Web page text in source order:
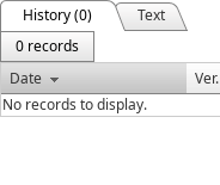
History (0)
Text
0 records
Date
Ver.
No records to display.